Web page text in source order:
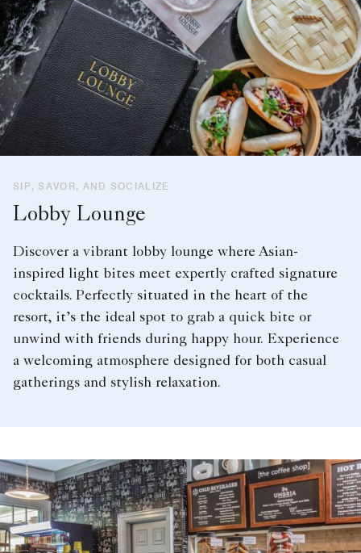
SIP, SAVOR, AND SOCIALIZE
Lobby Lounge
Discover a vibrant lobby lounge where Asian-
inspired light bites meet expertly crafted signature
cocktails. Perfectly situated in the heart of the
resort, it’s the ideal spot to grab a quick bite or
unwind with friends during happy hour. Experience
a welcoming atmosphere designed for both casual
gatherings and stylish relaxation.